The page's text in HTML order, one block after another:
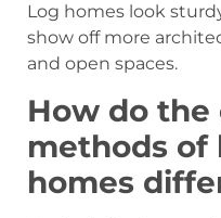
Log homes look
show off more
and open spaces.
How do
methods of
homes